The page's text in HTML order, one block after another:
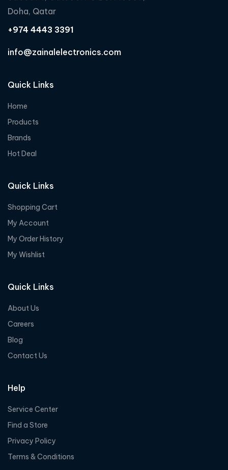
Doha, Qatar
+974 4443 3391
info@zainalelectronics.com
Quick Links
Home
Products
Brands
Hot Deal
Quick Links
Shopping Cart
My Account
My Order History
My Wishlist
Quick Links
About Us
Careers
Blog
Contact Us
Help
Service Center
Find a Store
Privacy Policy
Terms & Conditions